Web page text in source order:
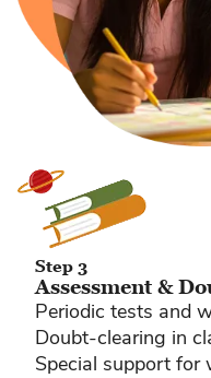
Step 3
Assessment &
Periodic tests and
Doubt-clearing in
Special support for